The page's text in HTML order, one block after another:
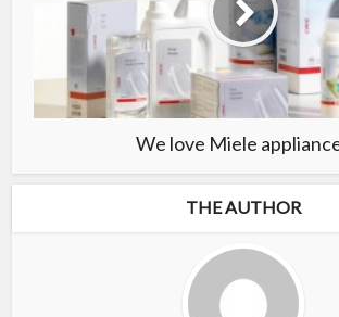
We love Miele
THE AUTHOR